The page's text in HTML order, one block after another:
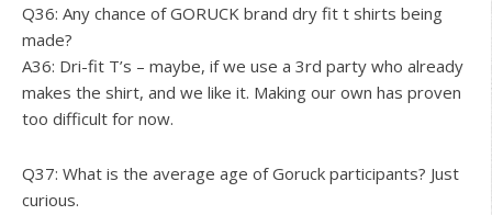
Q36: Any chance of GORUCK brand dry fit t shirts being
made?
A36: Dri-fit T’s – maybe, if we use a 3rd party who already
makes the shirt, and we like it. Making our own has proven
too difficult for now.
Q37: What is the average age of Goruck participants? Just
curious.